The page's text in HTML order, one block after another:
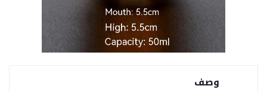
وصف